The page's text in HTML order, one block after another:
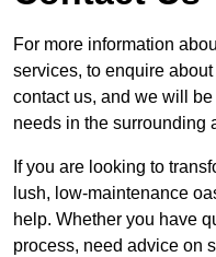
For more information
services, to enquire
contact us, and we will
needs in the surrounding
If you are looking to
lush, low-maintenance
help. Whether you have
process, need advice on